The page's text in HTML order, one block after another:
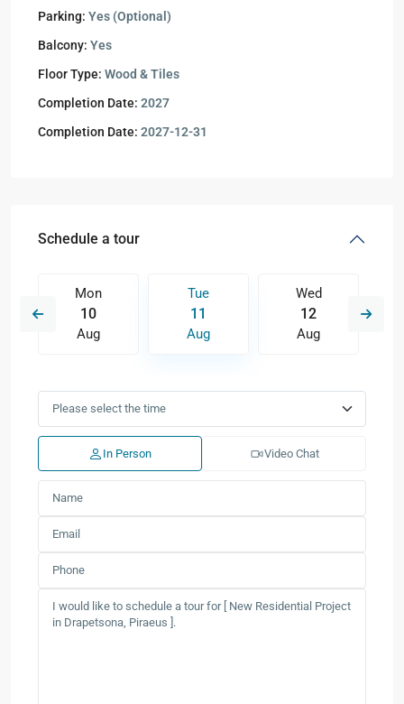
Parking: Yes (Optional)
Balcony: Yes
Floor Type: Wood & Tiles
Completion Date: 2027
Completion Date: 2027-12-31
Schedule a tour
Mon
10
Aug
Tue
11
Aug
Wed
12
Aug
In Person Video Chat